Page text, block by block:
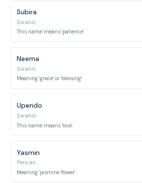
Subira
Swahili
This name means 'patience'.
Neema
Swahili
Meaning 'grace' or 'blessing'.
Upendo
Swahili
This name means 'love'.
Yasmin
Persian
Meaning 'jasmine flower'.